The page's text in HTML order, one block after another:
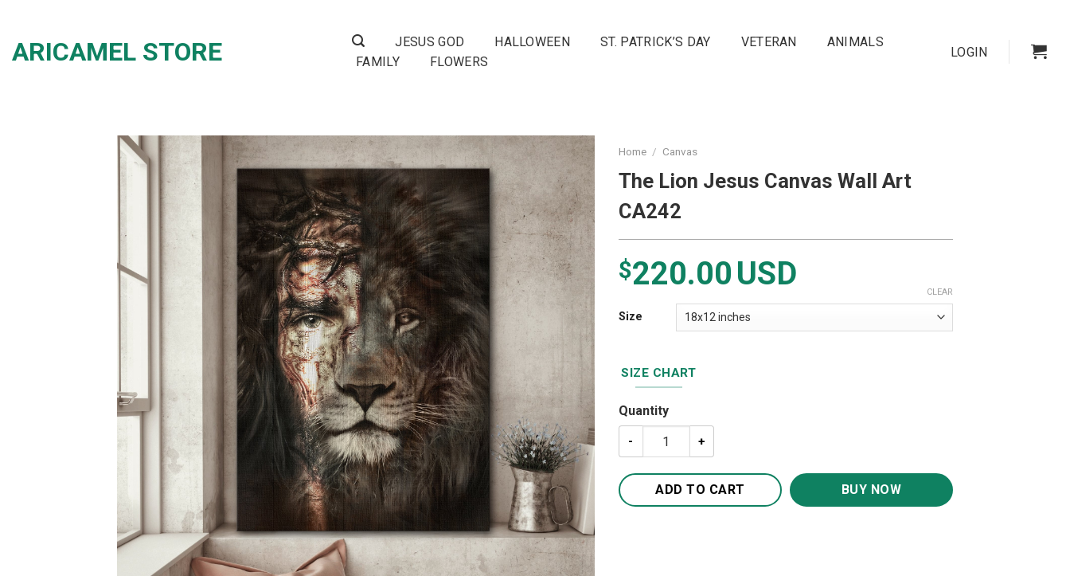
content
ARICAMEL STORE JESUS GOD HALLOWEEN ST. PATRICK’S DAY VETERAN
ANIMALS
FAMILY
FLOWERS
LOGIN
Home / Canvas
The Lion Jesus Canvas Wall Art
CA242
$220.00USD
Size
CLEAR
SIZE CHART
Quantity
The Lion Jesus Canvas Wall Art CA242 quantity
ADD TO CART BUY NOW